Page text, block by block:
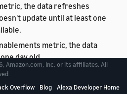
the data refreshes
update until at least one
metric, the data
day old.
metrics, the data could be as
Amazon.com, Inc. or its affiliates. All
Overflow Blog Alexa Developer Home